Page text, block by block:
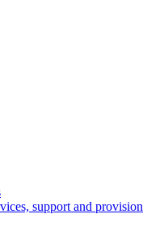
support and provision